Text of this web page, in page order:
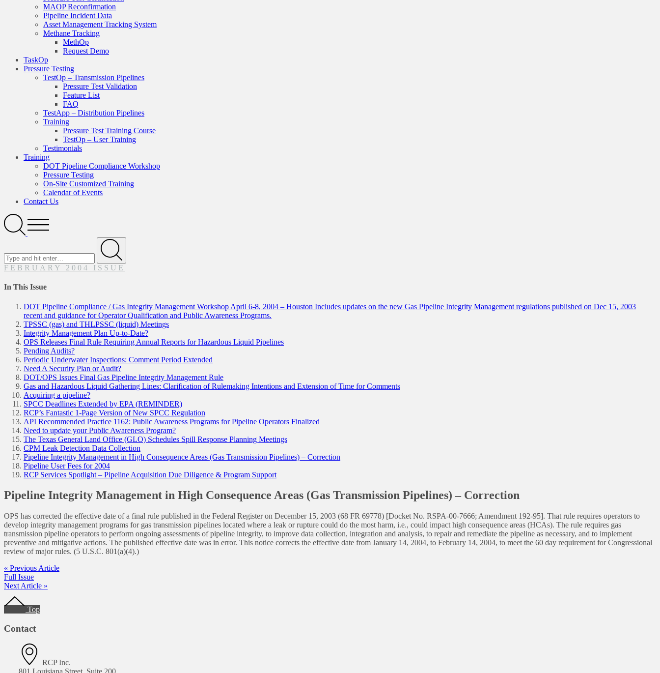
MAOP Reconfirmation
Pipeline Incident Data
Asset Management Tracking System
Methane Tracking
MethOp
Request Demo
TaskOp
Pressure Testing
TestOp – Transmission Pipelines
Pressure Test Validation
Feature List
FAQ
TestApp – Distribution Pipelines
Training
Pressure Test Training Course
TestOp – User Training
Testimonials
Training
DOT Pipeline Compliance Workshop
Pressure Testing
On-Site Customized Training
Calendar of Events
Contact Us
SearchOpen
Menu
Submit
FEBRUARY 2004 ISSUE
In This Issue
DOT Pipeline Compliance / Gas Integrity Management Workshop April 6-8, 2004 – Houston Includes updates on the new Gas Pipeline Integrity Management regulations published on Dec 15, 2003
recent and guidance for Operator Qualification and Public Awareness Programs.
TPSSC (gas) and THLPSSC (liquid) Meetings
Integrity Management Plan Up-to-Date?
OPS Releases Final Rule Requiring Annual Reports for Hazardous Liquid Pipelines
Pending Audits?
Periodic Underwater Inspections: Comment Period Extended
Need A Security Plan or Audit?
DOT/OPS Issues Final Gas Pipeline Integrity Management Rule
Gas and Hazardous Liquid Gathering Lines: Clarification of Rulemaking Intentions and Extension of Time for Comments
Acquiring a pipeline?
SPCC Deadlines Extended by EPA (REMINDER)
RCP’s Fantastic 1-Page Version of New SPCC Regulation
API Recommended Practice 1162: Public Awareness Programs for Pipeline Operators Finalized
Need to update your Public Awareness Program?
The Texas General Land Office (GLO) Schedules Spill Response Planning Meetings
CPM Leak Detection Data Collection
Pipeline Integrity Management in High Consequence Areas (Gas Transmission Pipelines) – Correction
Pipeline User Fees for 2004
RCP Services Spotlight – Pipeline Acquisition Due Diligence & Program Support
Pipeline Integrity Management in High Consequence Areas (Gas Transmission Pipelines) – Correction
OPS has corrected the effective date of a final rule published in the Federal Register on December 15, 2003 (68 FR 69778) [Docket No. RSPA-00-7666; Amendment 192-95]. That rule requires operators to
develop integrity management programs for gas transmission pipelines located where a leak or rupture could do the most harm, i.e., could impact high consequence areas (HCAs). The rule requires gas
transmission pipeline operators to perform ongoing assessments of pipeline integrity, to improve data collection, integration and analysis, to repair and remediate the pipeline as necessary, and to implement
preventive and mitigative actions. The published effective date was in error. This notice corrects the effective date from January 14, 2004, to February 14, 2004, to meet the 60 day requirement for Congressional
review of major rules. (5 U.S.C. 801(a)(4).)
« Previous Article
Full Issue
Next Article »
Footer
Top
Contact
RCP Inc.
801 Louisiana Street, Suite 200